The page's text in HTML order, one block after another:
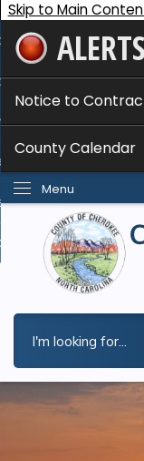
Skip to Main
Notice to
County Calendar
Menu
Services
Do I...